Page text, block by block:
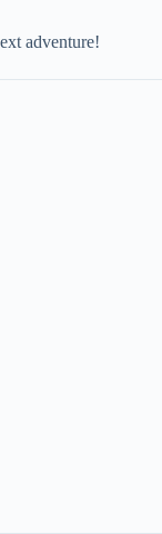
adventure!